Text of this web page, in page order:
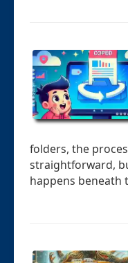
folders, the
straightforward,
happens beneath